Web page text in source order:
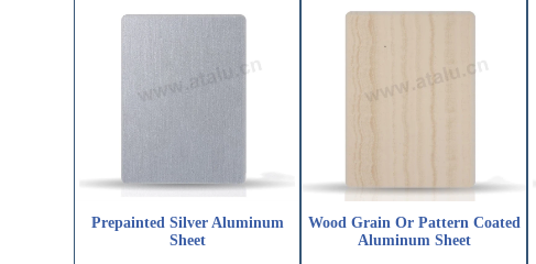
Prepainted Silver Aluminum
Sheet
Wood Grain Or Pattern Coated
Aluminum Sheet